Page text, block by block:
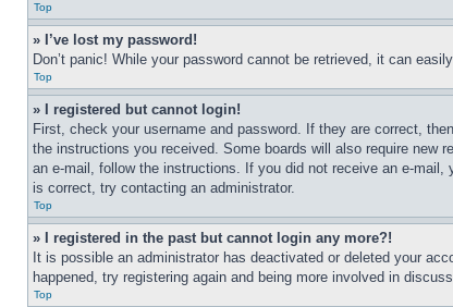
Top
» I’ve lost my password!
Don’t panic! While your password cannot be retrieved, it can
Top
» I registered but cannot login!
First, check your username and password. If they are correct,
the instructions you received. Some boards will also require new
an e-mail, follow the instructions. If you did not receive an e-
is correct, try contacting an administrator.
Top
» I registered in the past but cannot login any more?!
It is possible an administrator has deactivated or deleted your
happened, try registering again and being more involved in
Top